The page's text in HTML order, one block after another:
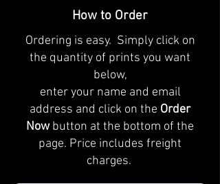
How to Order
Ordering is easy. Simply click on
the quantity of prints you want
below,
enter your name and email
address and click on the Order
Nowbutton at the bottom of the
page. Price includes freight
charges.